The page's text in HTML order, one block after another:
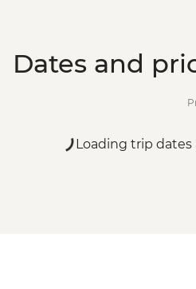
Dates and
Loading trip dates